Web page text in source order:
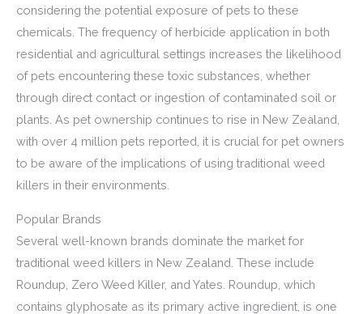
considering the potential exposure of pets to these
chemicals. The frequency of herbicide application in both
residential and agricultural settings increases the likelihood
of pets encountering these toxic substances, whether
through direct contact or ingestion of contaminated soil or
plants. As pet ownership continues to rise in New Zealand,
with over 4 million pets reported, it is crucial for pet owners
to be aware of the implications of using traditional weed
killers in their environments.
Popular Brands
Several well-known brands dominate the market for
traditional weed killers in New Zealand. These include
Roundup, Zero Weed Killer, and Yates. Roundup, which
contains glyphosate as its primary active ingredient, is one